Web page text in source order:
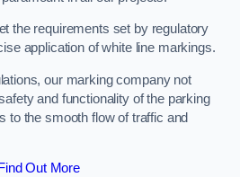
the requirements set by regulatory
application of white line markings.
our marking company not
and functionality of the parking
to the smooth flow of traffic and
Find Out More